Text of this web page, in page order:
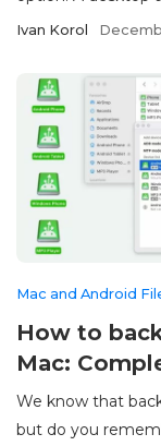
Ivan Korol
Mac and Android
How to
Mac:
We know that
but do you